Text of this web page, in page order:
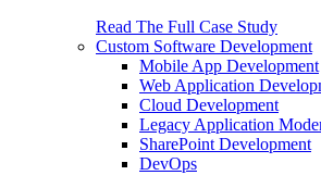
Read The Full Case Study
Custom Software Development
Mobile App Development
Web Application
Cloud Development
Legacy Application
SharePoint Development
DevOps